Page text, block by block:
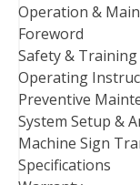
Operation &
Foreword
Safety & Training
Operating
Preventive
System Setup &
Machine Sign
Specifications